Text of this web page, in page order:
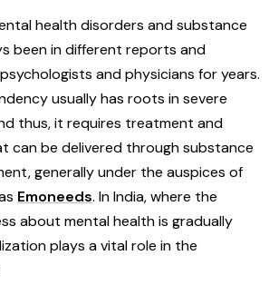
health disorders and substance
been in different reports and
and physicians for years.
usually has roots in severe
thus, it requires treatment and
can be delivered through substance
generally under the auspices of
Emoneeds. In India, where the
about mental health is gradually
plays a vital role in the